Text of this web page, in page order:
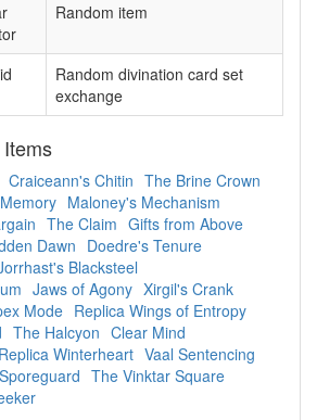
Random item
Random divination card set
exchange
Craiceann's Chitin The Brine Crown
Maloney's Mechanism
The Claim Gifts from Above
Dawn Doedre's Tenure
Blacksteel
Jaws of Agony Xirgil's Crank
Mode Replica Wings of Entropy
The Halcyon Clear Mind
Replica Winterheart Vaal Sentencing
Sporeguard The Vinktar Square